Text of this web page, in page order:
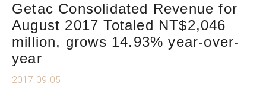
Getac Consolidated Revenue for
August 2017 Totaled NT$2,046
million, grows 14.93% year-over-
year
2017.09.05